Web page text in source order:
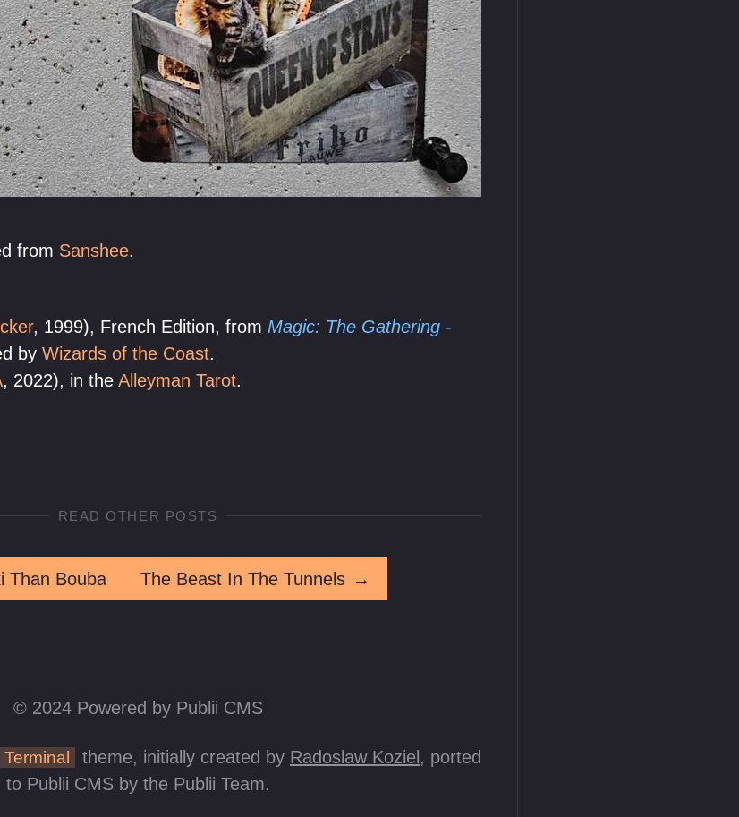
from Sanshee.
, 1999), French Edition, from Magic: The Gathering -
by Wizards of the Coast.
, 2022), in the Alleyman Tarot.
READ OTHER POSTS
Than Bouba The Beast In The Tunnels →
© 2024 Powered by Publii CMS
Terminal theme, initially created by Radoslaw Koziel, ported
to Publii CMS by the Publii Team.